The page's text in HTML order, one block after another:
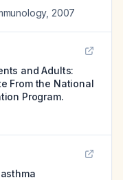
, 2007
and Adults:
From the National
Program.